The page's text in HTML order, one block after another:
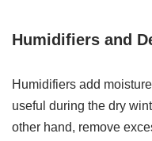
Humidifiers and
Humidifiers add
useful during the dry
other hand, remove